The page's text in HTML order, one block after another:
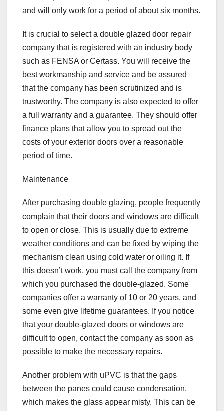
and will only work for a period of about six months.
It is crucial to select a double glazed door repair
company that is registered with an industry body
such as FENSA or Certass. You will receive the
best workmanship and service and be assured
that the company has been scrutinized and is
trustworthy. The company is also expected to offer
a full warranty and a guarantee. They should offer
finance plans that allow you to spread out the
costs of your exterior doors over a reasonable
period of time.
Maintenance
After purchasing double glazing, people frequently
complain that their doors and windows are difficult
to open or close. This is usually due to extreme
weather conditions and can be fixed by wiping the
mechanism clean using cold water or oiling it. If
this doesn’t work, you must call the company from
which you purchased the double-glazed. Some
companies offer a warranty of 10 or 20 years, and
some even give lifetime guarantees. If you notice
that your double-glazed doors or windows are
difficult to open, contact the company as soon as
possible to make the necessary repairs.
Another problem with uPVC is that the gaps
between the panes could cause condensation,
which makes the glass appear misty. This can be